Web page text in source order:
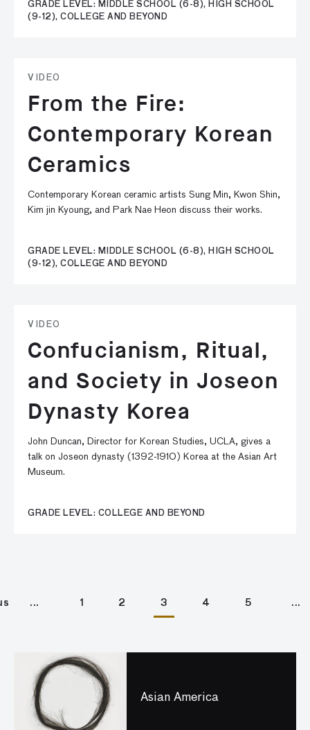
GRADE LEVEL: MIDDLE SCHOOL (6-8), HIGH SCHOOL
(9-12), COLLEGE AND BEYOND
VIDEO
From the Fire:
Contemporary Korean
Ceramics
Contemporary Korean ceramic artists Sung Min, Kwon Shin,
Kim jin Kyoung, and Park Nae Heon discuss their works.
GRADE LEVEL: MIDDLE SCHOOL (6-8), HIGH SCHOOL
(9-12), COLLEGE AND BEYOND
VIDEO
Confucianism, Ritual,
and Society in Joseon
Dynasty Korea
John Duncan, Director for Korean Studies, UCLA, gives a
talk on Joseon dynasty (1392-1910) Korea at the Asian Art
Museum.
GRADE LEVEL: COLLEGE AND BEYOND
1 2 3 4 5
Asian America